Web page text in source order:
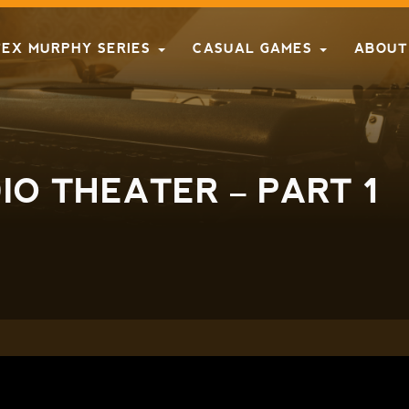
MURPHY SERIES CASUAL GAMES
THEATER – PART 1